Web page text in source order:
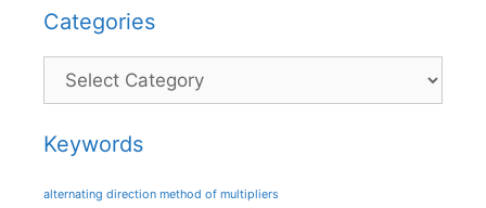
Categories
Categories
Keywords
alternating direction method of multipliers